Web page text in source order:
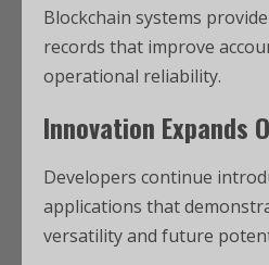
Blockchain systems
records that improve
operational reliability.
Innovation Expands
Developers continue
applications that
versatility and future